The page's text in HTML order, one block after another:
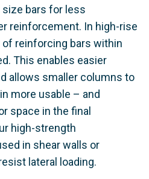
bars for less
reinforcement. In high-rise
reinforcing bars within
This enables easier
allows smaller columns to
more usable – and
space in the final
high-strength
in shear walls or
lateral loading.